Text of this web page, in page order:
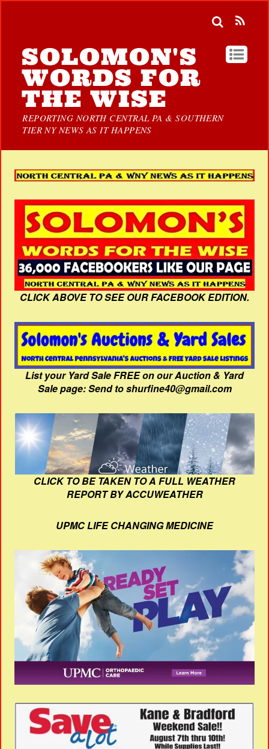
SOLOMON'S
WORDS FOR
THE WISE
REPORTING NORTH CENTRAL PA & SOUTHERN
TIER NY NEWS AS IT HAPPENS
CLICK ABOVE TO SEE OUR FACEBOOK EDITION.
List your Yard Sale FREE on our Auction & Yard
Sale page: Send to shurfine40@gmail.com
CLICK TO BE TAKEN TO A FULL WEATHER
REPORT BY ACCUWEATHER
UPMC LIFE CHANGING MEDICINE